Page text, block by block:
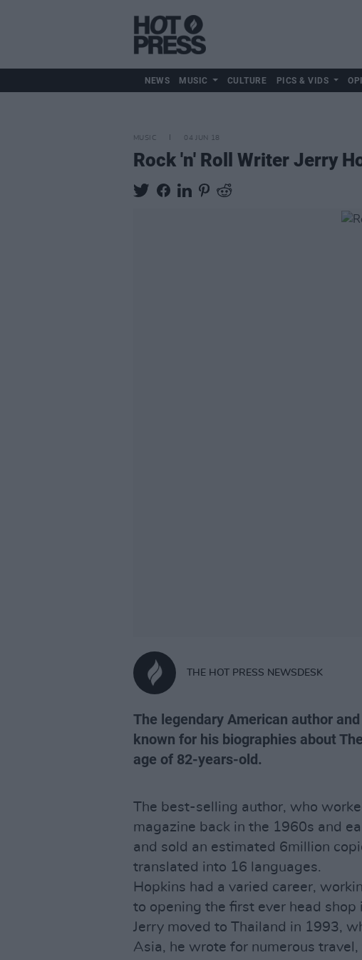
NEWS MUSIC CULTURE PICS & VIDS
MUSIC 04 JUN 18
Rock 'n' Roll Writer Jerry
THE HOT PRESS NEWSDESK
The legendary American author
known for his biographies about
age of 82-years-old.
The best-selling author, who
magazine back in the 1960s and
and sold an estimated 6million
translated into 16 languages.
Hopkins had a varied career,
to opening the first ever head shop
Jerry moved to Thailand in 1993,
Asia, he wrote for numerous